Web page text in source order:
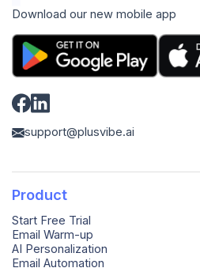
Download our new mobile app
support@plusvibe.ai
Product
Start Free Trial
Email Warm-up
AI Personalization
Email Automation